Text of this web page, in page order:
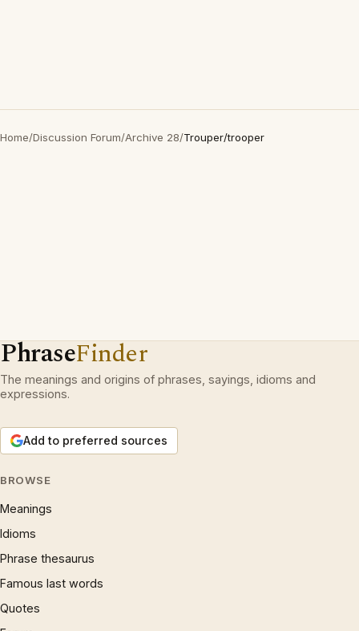
Home/Discussion Forum/Archive 28/Trouper/trooper
PhraseFinder
The meanings and origins of phrases, sayings, idioms and
expressions.
Add to preferred sources
BROWSE
Meanings
Idioms
Phrase thesaurus
Famous last words
Quotes